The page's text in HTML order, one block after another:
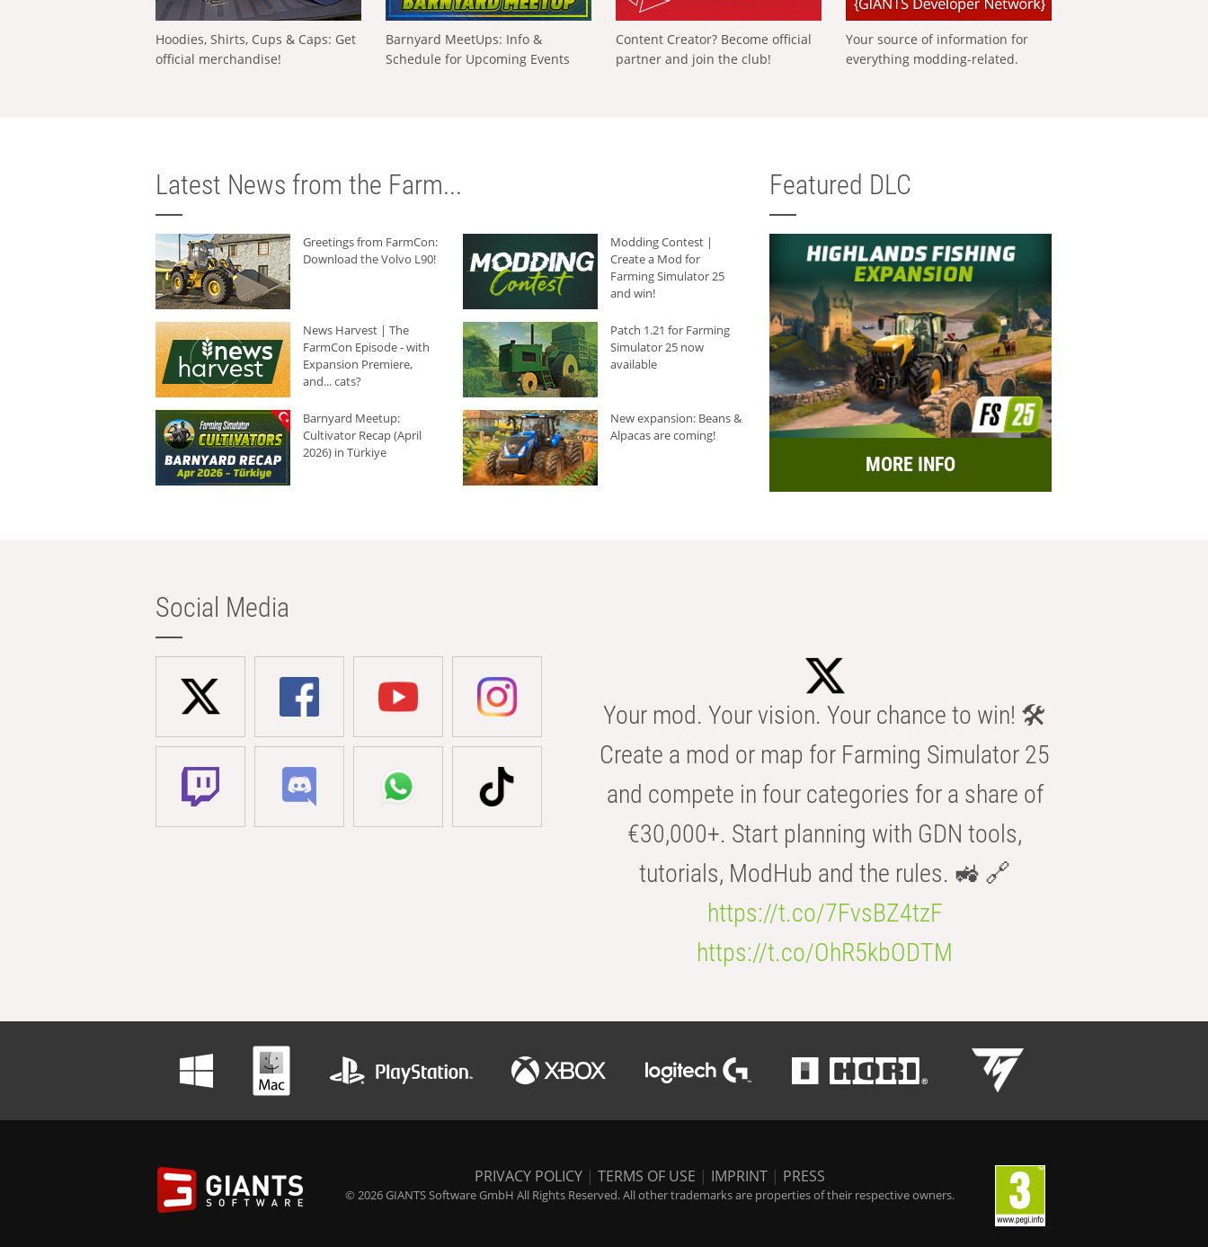
Hoodies, Shirts, Cups & Caps: Get
official merchandise!
Barnyard MeetUps: Info &
Schedule for Upcoming Events
Content Creator? Become official
partner and join the club!
Your source of information for
everything modding-related.
Latest News from the Farm...
Greetings from FarmCon:
Download the Volvo L90!
Modding Contest |
Create a Mod for
Farming Simulator 25
and win!
News Harvest | The
FarmCon Episode - with
Expansion Premiere,
and... cats?
Patch 1.21 for Farming
Simulator 25 now
available
Barnyard Meetup:
Cultivator Recap (April
2026) in Türkiye
New expansion: Beans &
Alpacas are coming!
Featured DLC
MORE INFO
Social Media
Your mod. Your vision. Your chance to win! 🛠️
Create a mod or map for Farming Simulator 25
and compete in four categories for a share of
€30,000+. Start planning with GDN tools,
tutorials, ModHub and the rules. 🚜 🔗
https://t.co/7FvsBZ4tzF
https://t.co/OhR5kbODTM
PRIVACY POLICY | TERMS OF USE | IMPRINT | PRESS
© 2026 GIANTS Software GmbH All Rights Reserved. All other trademarks are properties of their respective owners.